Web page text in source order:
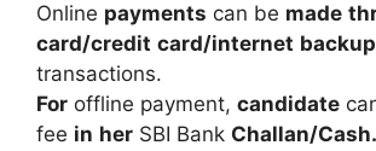
Online payments can be made
card/credit card/internet
transactions.
For offline payment, candidate
fee in her SBI Bank Challan/Cash.